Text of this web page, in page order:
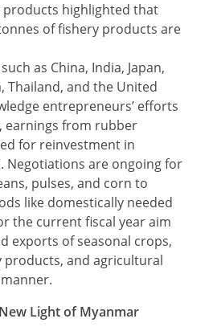
products highlighted that
of fishery products are
as China, India, Japan,
Thailand, and the United
entrepreneurs’ efforts
earnings from rubber
for reinvestment in
Negotiations are ongoing for
pulses, and corn to
like domestically needed
the current fiscal year aim
exports of seasonal crops,
products, and agricultural
Light of Myanmar